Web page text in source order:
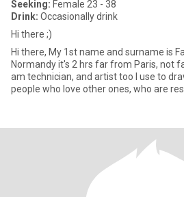
Seeking: Female 23 - 38
Drink: Occasionally drink
Hi there ;)
Hi there, My 1st name and surname is
Normandy it's 2 hrs far from Paris, not
am technician, and artist too I use to
people who love other ones, who are